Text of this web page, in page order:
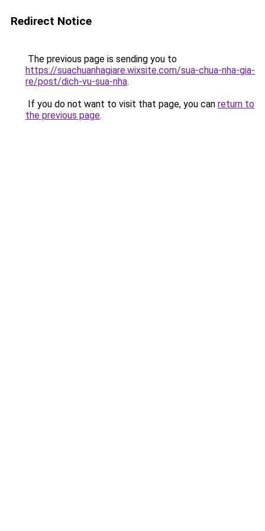
Redirect Notice
The previous page is sending you to
https://suachuanhagiare.wixsite.com/sua-chua-nha-gia-
re/post/dich-vu-sua-nha.
If you do not want to visit that page, you can return to
the previous page.